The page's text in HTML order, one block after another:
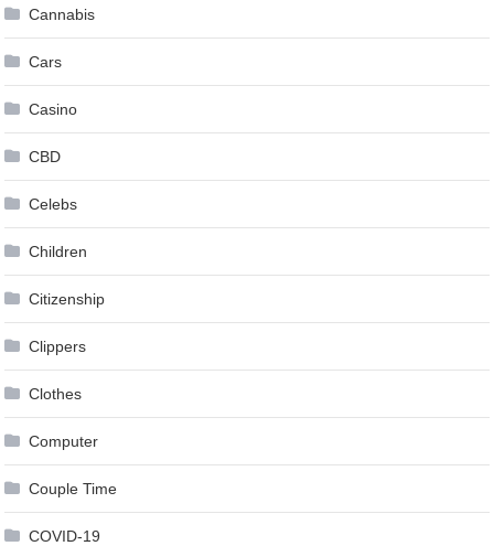
Cannabis
Cars
Casino
CBD
Celebs
Children
Citizenship
Clippers
Clothes
Computer
Couple Time
COVID-19